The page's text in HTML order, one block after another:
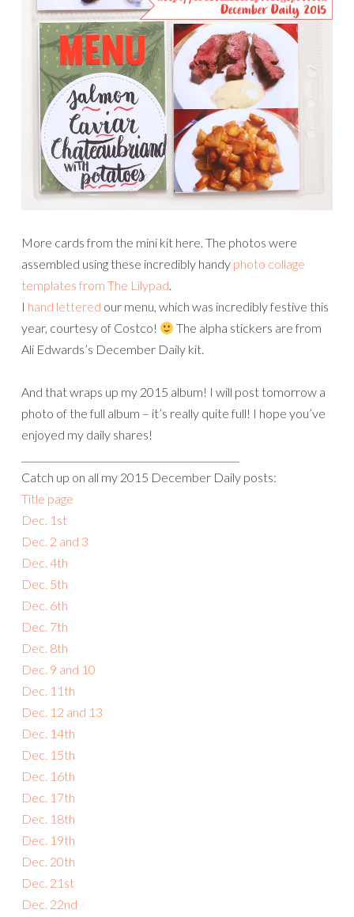
More cards from the mini kit here. The photos were
assembled using these incredibly handy photo collage
templates from The Lilypad.
I hand lettered our menu, which was incredibly festive this
year, courtesy of Costco!
The alpha stickers are from
Ali Edwards’s December Daily kit.
And that wraps up my 2015 album! I will post tomorrow a
photo of the full album – it’s really quite full! I hope you’ve
enjoyed my daily shares!
Catch up on all my 2015 December Daily posts:
Title page
Dec. 1st
Dec. 2 and 3
Dec. 4th
Dec. 5th
Dec. 6th
Dec. 7th
Dec. 8th
Dec. 9 and 10
Dec. 11th
Dec. 12 and 13
Dec. 14th
Dec. 15th
Dec. 16th
Dec. 17th
Dec. 18th
Dec. 19th
Dec. 20th
Dec. 21st
Dec. 22nd